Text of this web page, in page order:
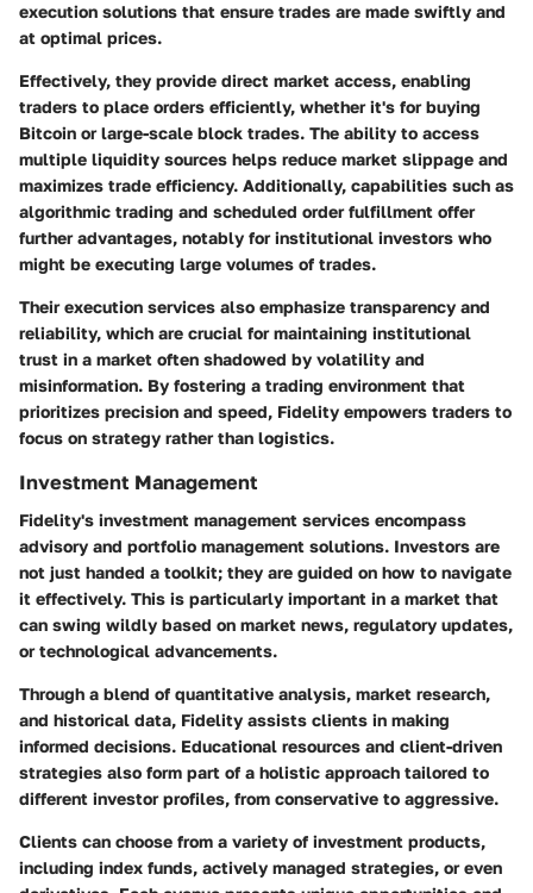
execution solutions that ensure trades are made swiftly and
at optimal prices.
Effectively, they provide direct market access, enabling
traders to place orders efficiently, whether it's for buying
Bitcoin or large-scale block trades. The ability to access
multiple liquidity sources helps reduce market slippage and
maximizes trade efficiency. Additionally, capabilities such as
algorithmic trading and scheduled order fulfillment offer
further advantages, notably for institutional investors who
might be executing large volumes of trades.
Their execution services also emphasize transparency and
reliability, which are crucial for maintaining institutional
trust in a market often shadowed by volatility and
misinformation. By fostering a trading environment that
prioritizes precision and speed, Fidelity empowers traders to
focus on strategy rather than logistics.
Investment Management
Fidelity's investment management services encompass
advisory and portfolio management solutions. Investors are
not just handed a toolkit; they are guided on how to navigate
it effectively. This is particularly important in a market that
can swing wildly based on market news, regulatory updates,
or technological advancements.
Through a blend of quantitative analysis, market research,
and historical data, Fidelity assists clients in making
informed decisions. Educational resources and client-driven
strategies also form part of a holistic approach tailored to
different investor profiles, from conservative to aggressive.
Clients can choose from a variety of investment products,
including index funds, actively managed strategies, or even